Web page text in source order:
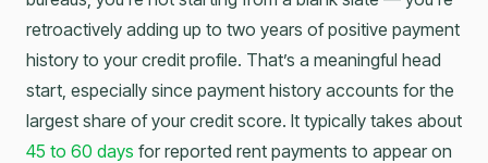
retroactively adding up to two years of positive payment
history to your credit profile. That’s a meaningful head
start, especially since payment history accounts for the
largest share of your credit score. It typically takes about
45 to 60 days for reported rent payments to appear on